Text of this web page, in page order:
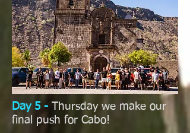
Day 5 - Thursday we make our
final push for Cabo!